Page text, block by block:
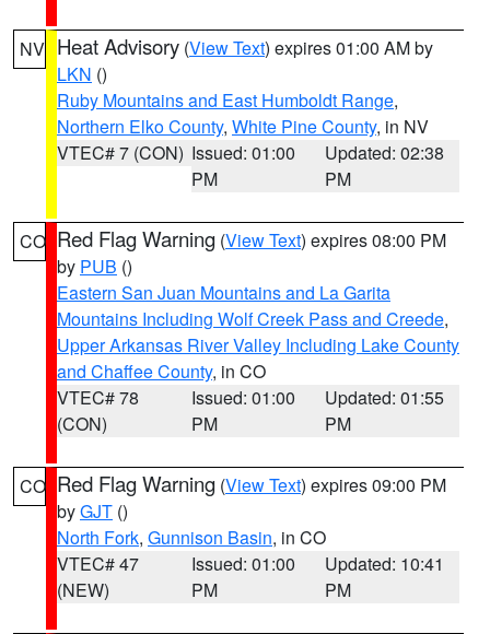
NV Heat Advisory (View Text) expires 01:00 AM by
LKN ()
Ruby Mountains and East Humboldt Range,
Northern Elko County, White Pine County, in NV
VTEC# 7 (CON) Issued: 01:00
PM
Updated: 02:38
PM
CO Red Flag Warning (View Text) expires 08:00 PM
by PUB ()
Eastern San Juan Mountains and La Garita
Mountains Including Wolf Creek Pass and Creede,
Upper Arkansas River Valley Including Lake County
and Chaffee County, in CO
VTEC# 78
(CON)
Issued: 01:00
PM
Updated: 01:55
PM
CO Red Flag Warning (View Text) expires 09:00 PM
byGJT ()
North Fork, Gunnison Basin, in CO
VTEC# 47
(NEW)
Issued: 01:00
PM
Updated: 10:41
PM